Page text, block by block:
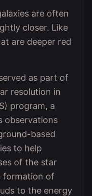
are often
closer. Like
are deeper red
as part of
resolution in
program, a
observations
based
to help
of the star
formation of
to the energy